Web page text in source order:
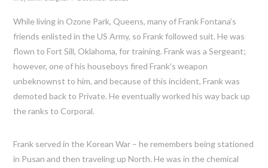
While living in Ozone Park, Queens, many of Frank Fontana’s
friends enlisted in the US Army, so Frank followed suit. He was
flown to Fort Sill, Oklahoma, for training. Frank was a Sergeant;
however, one of his houseboys fired Frank’s weapon
unbeknownst to him, and because of this incident, Frank was
demoted back to Private. He eventually worked his way back up
the ranks to Corporal.
Frank served in the Korean War – he remembers being stationed
in Pusan and then traveling up North. He was in the chemical